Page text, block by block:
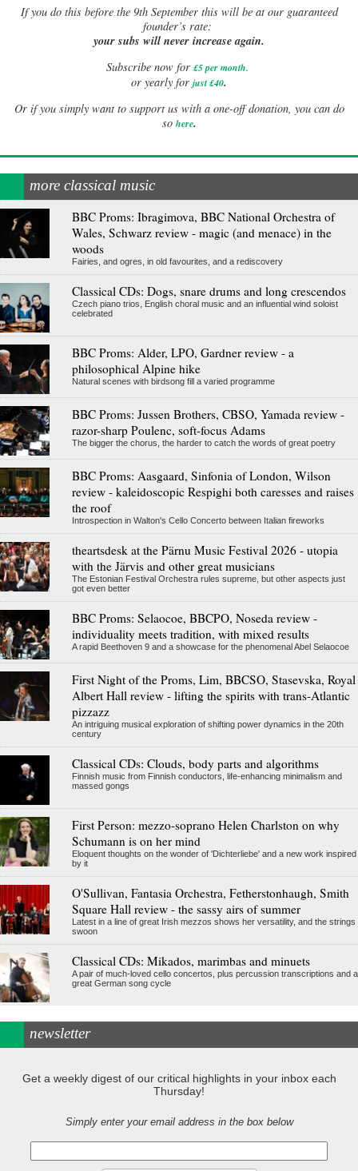
Ifyou do this before the 9th September this will be at our guaranteed
founder’s rate:
your subs will never increase again.
Subscribe now for £5 per month.
or yearly for just £40.
Or if you simply want to support us with a one-off donation, you can do
so here.
more classical music
BBC Proms: Ibragimova, BBC National Orchestra of
Wales, Schwarz review - magic (and menace) in the
woods
Fairies, and ogres, in old favourites, and a rediscovery
Classical CDs: Dogs, snare drums and long crescendos
Czech piano trios, English choral music and an influential wind soloist
celebrated
BBC Proms: Alder, LPO, Gardner review - a
philosophical Alpine hike
Natural scenes with birdsong fill a varied programme
BBC Proms: Jussen Brothers, CBSO, Yamada review -
razor-sharp Poulenc, soft-focus Adams
The bigger the chorus, the harder to catch the words of great poetry
BBC Proms: Aasgaard, Sinfonia of London, Wilson
review - kaleidoscopic Respighi both caresses and raises
the roof
Introspection in Walton's Cello Concerto between Italian fireworks
theartsdesk at the Pärnu Music Festival 2026 - utopia
with the Järvis and other great musicians
The Estonian Festival Orchestra rules supreme, but other aspects just
got even better
BBC Proms: Selaocoe, BBCPO, Noseda review -
individuality meets tradition, with mixed results
A rapid Beethoven 9 and a showcase for the phenomenal Abel Selaocoe
First Night of the Proms, Lim, BBCSO, Stasevska, Royal
Albert Hall review - lifting the spirits with trans-Atlantic
pizzazz
An intriguing musical exploration of shifting power dynamics in the 20th
century
Classical CDs: Clouds, body parts and algorithms
Finnish music from Finnish conductors, life-enhancing minimalism and
massed gongs
First Person: mezzo-soprano Helen Charlston on why
Schumann is on her mind
Eloquent thoughts on the wonder of 'Dichterliebe' and a new work inspired
by it
O'Sullivan, Fantasia Orchestra, Fetherstonhaugh, Smith
Square Hall review - the sassy airs of summer
Latest in a line of great Irish mezzos shows her versatility, and the strings
swoon
Classical CDs: Mikados, marimbas and minuets
A pair of much-loved cello concertos, plus percussion transcriptions and a
great German song cycle
newsletter
Get a weekly digest of our critical highlights in your inbox each
Thursday!
Simply enter your email address in the box below